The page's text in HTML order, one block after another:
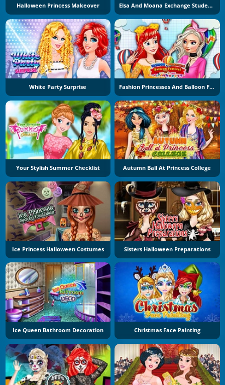
Halloween Princess Makeover Elsa And Moana Exchange Students
White Party Surprise Fashion Princesses And Balloon Festival
Your Stylish Summer Checklist Autumn Ball At Princess College
Ice Princess Halloween Costumes Sisters Halloween Preparations
Ice Queen Bathroom Decoration Christmas Face Painting